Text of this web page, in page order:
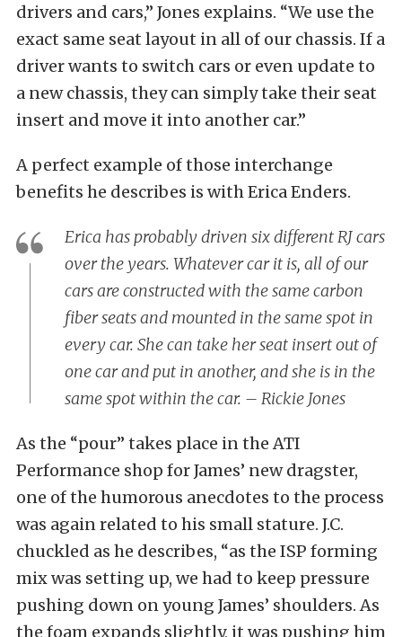
drivers and cars,” Jones explains. “We use the
exact same seat layout in all of our chassis. If a
driver wants to switch cars or even update to
a new chassis, they can simply take their seat
insert and move it into another car.”
A perfect example of those interchange
benefits he describes is with Erica Enders.
Erica has probably driven six different RJ cars
over the years. Whatever car it is, all of our
cars are constructed with the same carbon
fiber seats and mounted in the same spot in
every car. She can take her seat insert out of
one car and put in another, and she is in the
same spot within the car. – Rickie Jones
As the “pour” takes place in the ATI
Performance shop for James’ new dragster,
one of the humorous anecdotes to the process
was again related to his small stature. J.C.
chuckled as he describes, “as the ISP forming
mix was setting up, we had to keep pressure
pushing down on young James’ shoulders. As
the foam expands slightly, it was pushing him